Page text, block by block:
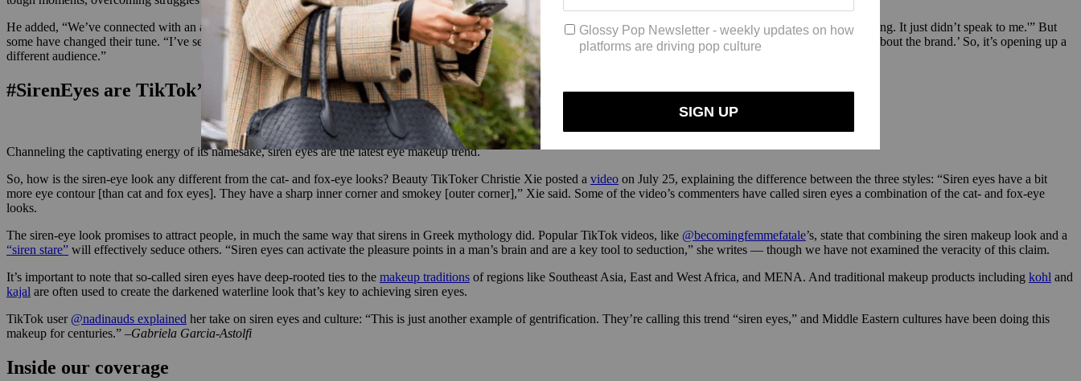
He added, “We’ve connected with an audience of who was aware of Farsali, and they were just like, ‘Oh, I’ve seen this brand. It was all over Instagram, but it wasn’t my thing. It just didn’t speak to me.'” But
some have changed their tune. “I’ve seen countless people say, ‘Hey, I kind of know what you’re about now, and I want to give this brand a shot,’ or, ‘I want to learn more about the brand.’ So, it’s opening up a
different audience.”
#SirenEyes are TikTok’s latest beauty obsession
Channeling the captivating energy of its namesake, siren eyes are the latest eye makeup trend.
So, how is the siren-eye look any different from the cat- and fox-eye looks? Beauty TikToker Christie Xie posted a video on July 25, explaining the difference between the three styles: “Siren eyes have a bit
more eye contour [than cat and fox eyes]. They have a sharp inner corner and smokey [outer corner],” Xie said. Some of the video’s commenters have called siren eyes a combination of the cat- and fox-eye
looks.
The siren-eye look promises to attract people, in much the same way that sirens in Greek mythology did. Popular TikTok videos, like @becomingfemmefatale’s, state that combining the siren makeup look and a
“siren stare” will effectively seduce others. “Siren eyes can activate the pleasure points in a man’s brain and are a key tool to seduction,” she writes — though we have not examined the veracity of this claim.
It’s important to note that so-called siren eyes have deep-rooted ties to the makeup traditions of regions like Southeast Asia, East and West Africa, and MENA. And traditional makeup products including kohl and
kajal are often used to create the darkened waterline look that’s key to achieving siren eyes.
TikTok user @nadinauds explained her take on siren eyes and culture: “This is just another example of gentrification. They’re calling this trend “siren eyes,” and Middle Eastern cultures have been doing this
makeup for centuries.” –Gabriela Garcia-Astolfi
Inside our coverage